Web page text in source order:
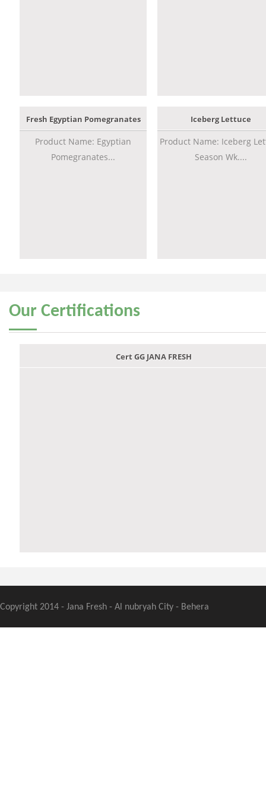
Fresh Egyptian Pomegranates
Product Name: Egyptian
Pomegranates...
Iceberg Lettuce
Product Name: Iceberg
Season Wk....
Our Certifications
Cert GG JANA FRESH
Copyright 2014 - Jana Fresh - Al nubryah City - Behera